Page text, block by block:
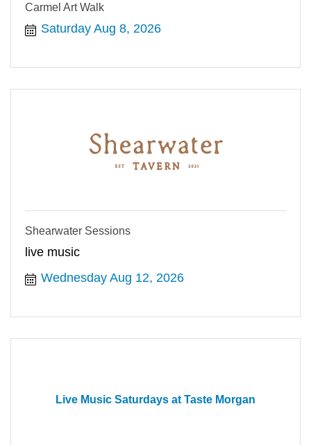
Carmel Art Walk
Saturday Aug 8, 2026
Shearwater Sessions
live music
Wednesday Aug 12, 2026
Live Music Saturdays at Taste Morgan